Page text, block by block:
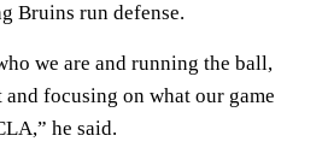
Bruins run defense.
we are and running the ball,
focusing on what our game
he said.